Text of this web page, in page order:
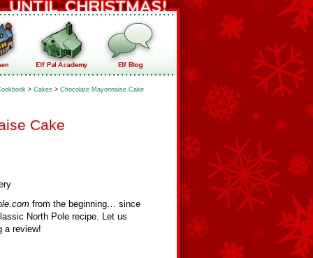
> Cakes > Chocolate Mayonnaise Cake
Cake
from the beginning… since
North Pole recipe. Let us
a review!